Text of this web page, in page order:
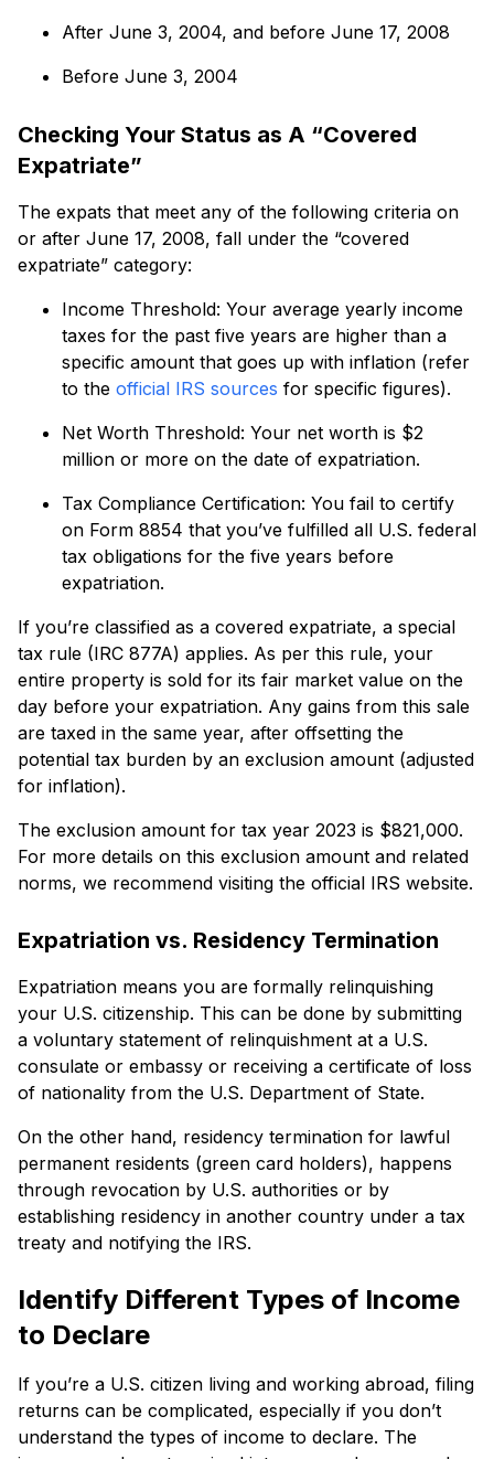
After June 3, 2004, and before June 17, 2008
Before June 3, 2004
Checking Your Status as A “Covered
Expatriate”
The expats that meet any of the following criteria on
or after June 17, 2008, fall under the “covered
expatriate” category:
Income Threshold: Your average yearly income
taxes for the past five years are higher than a
specific amount that goes up with inflation (refer
to the official IRS sources for specific figures).
Net Worth Threshold: Your net worth is $2
million or more on the date of expatriation.
Tax Compliance Certification: You fail to certify
on Form 8854 that you’ve fulfilled all U.S. federal
tax obligations for the five years before
expatriation.
If you’re classified as a covered expatriate, a special
tax rule (IRC 877A) applies. As per this rule, your
entire property is sold for its fair market value on the
day before your expatriation. Any gains from this sale
are taxed in the same year, after offsetting the
potential tax burden by an exclusion amount (adjusted
for inflation).
The exclusion amount for tax year 2023 is $821,000.
For more details on this exclusion amount and related
norms, we recommend visiting the official IRS website.
Expatriation vs. Residency Termination
Expatriation means you are formally relinquishing
your U.S. citizenship. This can be done by submitting
a voluntary statement of relinquishment at a U.S.
consulate or embassy or receiving a certificate of loss
of nationality from the U.S. Department of State.
On the other hand, residency termination for lawful
permanent residents (green card holders), happens
through revocation by U.S. authorities or by
establishing residency in another country under a tax
treaty and notifying the IRS.
Identify Different Types of Income
to Declare
If you’re a U.S. citizen living and working abroad, filing
returns can be complicated, especially if you don’t
understand the types of income to declare. The